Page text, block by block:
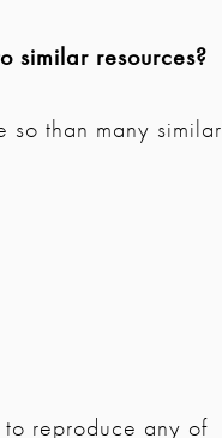
similar resources?
so than many similar
reproduce any of